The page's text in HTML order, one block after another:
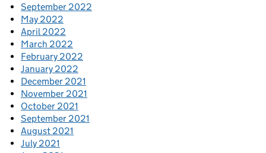
September 2022
May 2022
April 2022
March 2022
February 2022
January 2022
December 2021
November 2021
October 2021
September 2021
August 2021
July 2021